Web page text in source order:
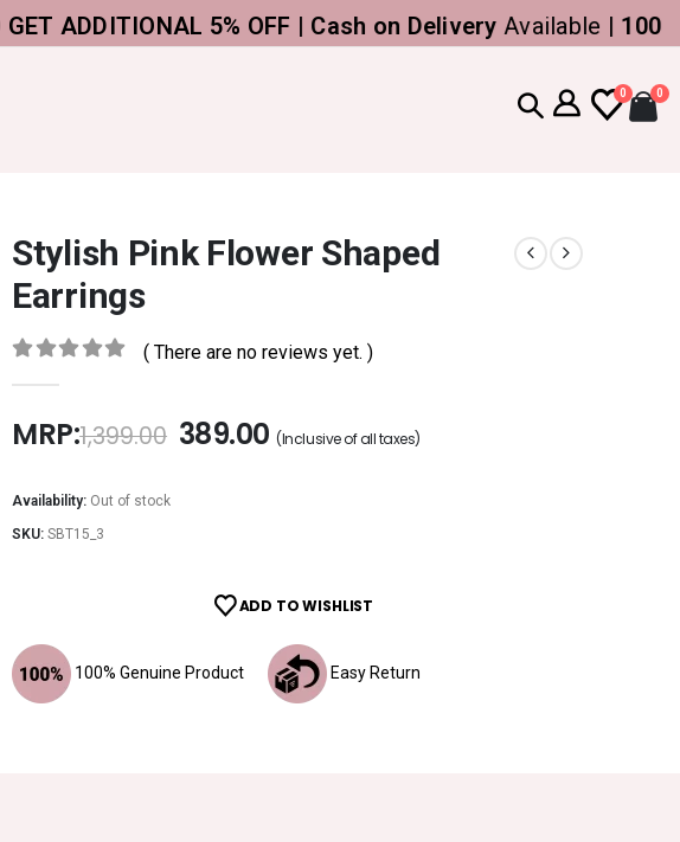
5% OFF | Cash on DeliveryAvailable |100%
0 0
Stylish Pink Flower Shaped
Earrings
( There are no reviews yet. )
MRP:1,399.00 389.00 (Inclusive of all taxes)
100% Genuine Product Easy Return
Availability: Out of stock
SKU: SBT15_3
ADD TO WISHLIST